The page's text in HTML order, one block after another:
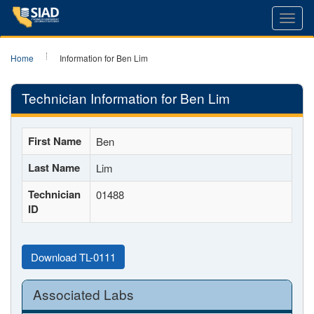
Home Information for Ben Lim
Technician Information for Ben Lim
First Name Ben
Last Name Lim
Technician
ID
01488
Download TL-0111
Associated Labs